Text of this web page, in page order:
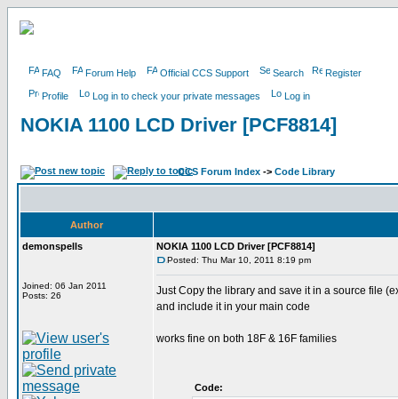
FAQ Forum Help Official CCS Support Search Register
Profile Log in to check your private messages Log in
NOKIA 1100 LCD Driver [PCF8814]
CCS Forum Index -> Code Library
Author
demonspells
Joined: 06 Jan 2011
Posts: 26
NOKIA 1100 LCD Driver [PCF8814]
Posted: Thu Mar 10, 2011 8:19 pm
Just Copy the library and save it in a source file
and include it in your main code
works fine on both 18F & 16F families
Code: